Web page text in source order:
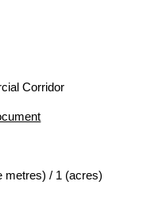
Corridor
metres) / 1 (acres)